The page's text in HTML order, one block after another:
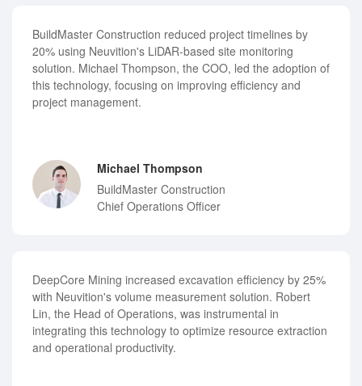
BuildMaster Construction reduced project timelines by
20% using Neuvition's LiDAR-based site monitoring
solution. Michael Thompson, the COO, led the adoption of
this technology, focusing on improving efficiency and
project management.
Michael Thompson
BuildMaster Construction
Chief Operations Officer
DeepCore Mining increased excavation efficiency by 25%
with Neuvition's volume measurement solution. Robert
Lin, the Head of Operations, was instrumental in
integrating this technology to optimize resource extraction
and operational productivity.